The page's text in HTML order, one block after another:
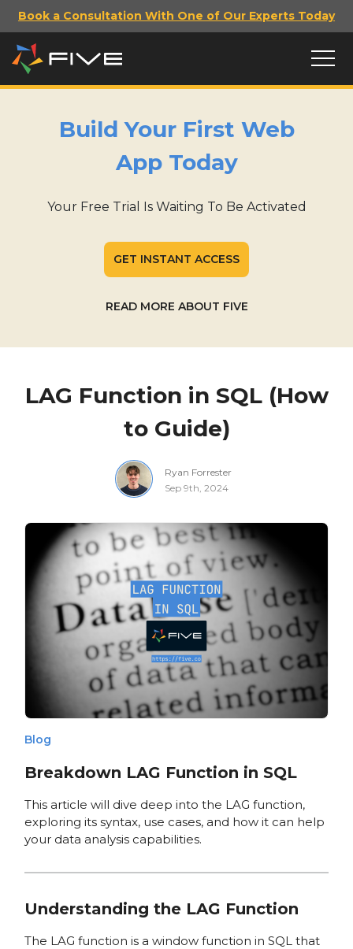
Book a Consultation With One of Our Experts Today
Build Your First Web
App Today
Your Free Trial Is Waiting To Be Activated
GET INSTANT ACCESS
READ MORE ABOUT FIVE
LAG Function in SQL (How
to Guide)
Ryan Forrester
Sep 9th, 2024
Blog
Breakdown LAG Function in SQL
This article will dive deep into the LAG function,
exploring its syntax, use cases, and how it can help
your data analysis capabilities.
Understanding the LAG Function
The LAG function is a window function in SQL that